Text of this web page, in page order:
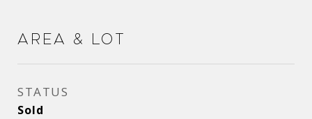
Area & Lot
STATUS
Sold